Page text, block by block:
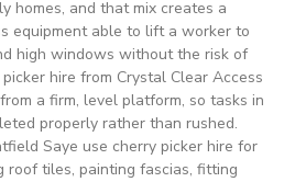
homes, and that mix creates a
equipment able to lift a worker to
high windows without the risk of
hire from Crystal Clear Access
a firm, level platform, so tasks in
properly rather than rushed.
Saye use cherry picker hire for
roof tiles, painting fascias, fitting